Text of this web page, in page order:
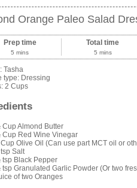
Orange Paleo Salad
Prep time
5 mins
Total time
5 mins
Tasha
type: Dressing
2 Cups
Almond Butter
Red Wine Vinegar
Cup Olive Oil (Can use part MCT oil or
Salt
Black Pepper
Granulated Garlic Powder (Or two
of two Oranges